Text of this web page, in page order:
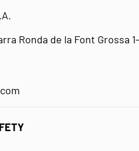
Ronda de la Font Grossa